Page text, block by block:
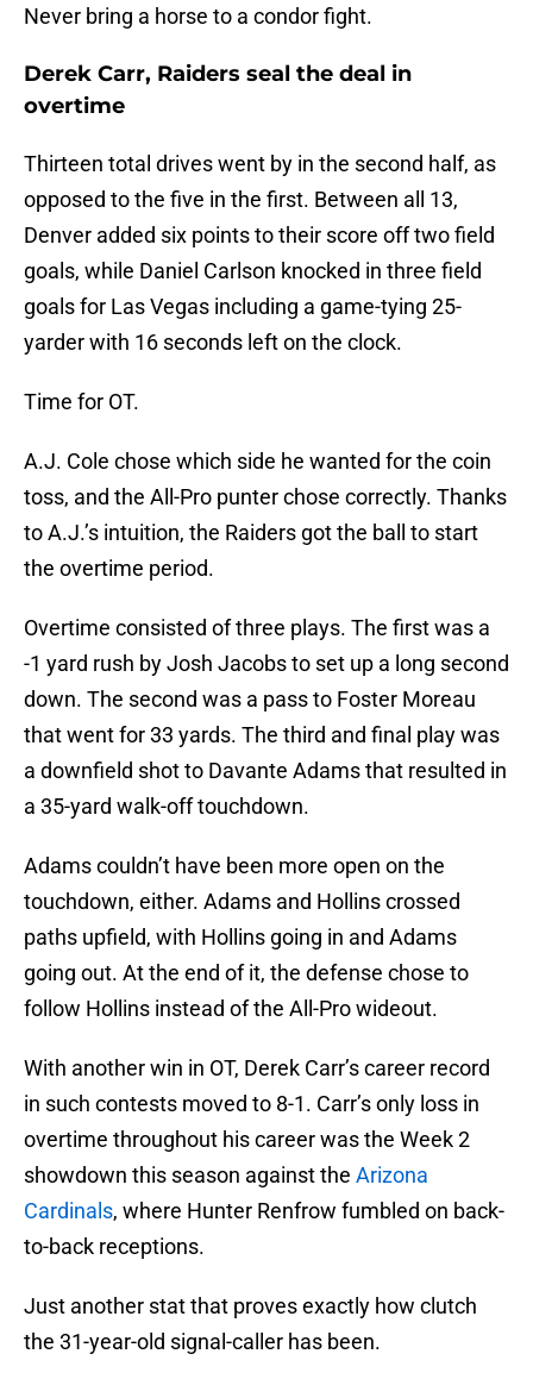
Never bring a horse to a condor fight.
Derek Carr, Raiders seal the deal in
overtime
Thirteen total drives went by in the second half, as
opposed to the five in the first. Between all 13,
Denver added six points to their score off two field
goals, while Daniel Carlson knocked in three field
goals for Las Vegas including a game-tying 25-
yarder with 16 seconds left on the clock.
Time for OT.
A.J. Cole chose which side he wanted for the coin
toss, and the All-Pro punter chose correctly. Thanks
to A.J.’s intuition, the Raiders got the ball to start
the overtime period.
Overtime consisted of three plays. The first was a
-1 yard rush by Josh Jacobs to set up a long second
down. The second was a pass to Foster Moreau
that went for 33 yards. The third and final play was
a downfield shot to Davante Adams that resulted in
a 35-yard walk-off touchdown.
Adams couldn’t have been more open on the
touchdown, either. Adams and Hollins crossed
paths upfield, with Hollins going in and Adams
going out. At the end of it, the defense chose to
follow Hollins instead of the All-Pro wideout.
With another win in OT, Derek Carr’s career record
in such contests moved to 8-1. Carr’s only loss in
overtime throughout his career was the Week 2
showdown this season against the Arizona
Cardinals, where Hunter Renfrow fumbled on back-
to-back receptions.
Just another stat that proves exactly how clutch
the 31-year-old signal-caller has been.